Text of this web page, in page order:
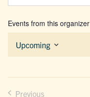
Events from this organizer
Upcoming
Select
Previous